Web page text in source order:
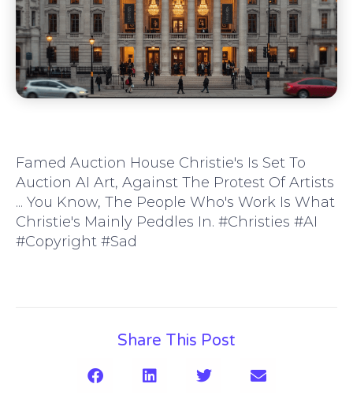
Famed Auction House Christie's Is Set To
Auction AI Art, Against The Protest Of Artists
... You Know, The People Who's Work Is What
Christie's Mainly Peddles In. #Christies #AI
#copyright #sad
Share This Post